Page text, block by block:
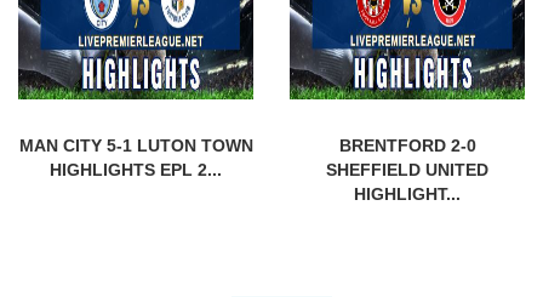
MAN CITY 5-1 LUTON TOWN
HIGHLIGHTS EPL 2...
BRENTFORD 2-0
SHEFFIELD UNITED
HIGHLIGHT...